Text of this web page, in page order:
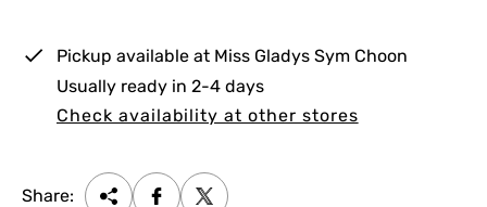
e
Pickup available at Miss Gladys Sym Choon
Usually ready in 2-4 days
Check availability at other stores
Share: